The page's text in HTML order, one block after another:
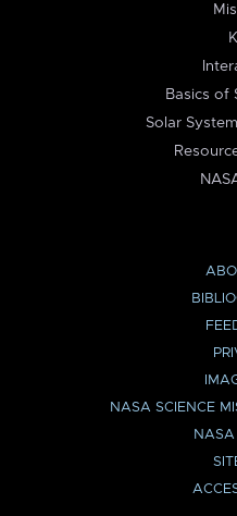
Basics of
Solar
NASA SCIENCE
NASA